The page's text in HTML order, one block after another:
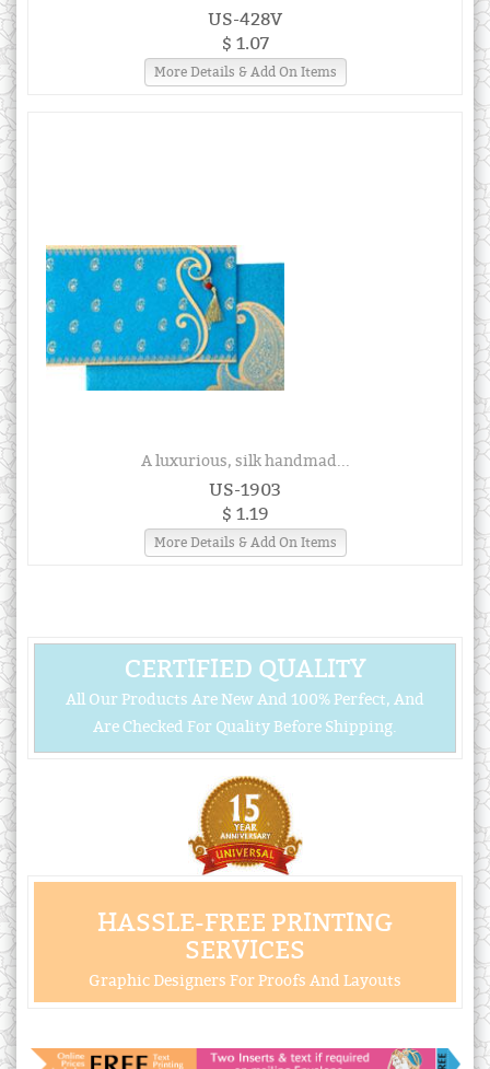
US-428V
$ 1.07
More Details & Add On Items
A luxurious, silk handmad...
US-1903
$ 1.19
More Details & Add On Items
CERTIFIED QUALITY
All Our Products Are New And 100% Perfect, And
Are Checked For Quality Before Shipping.
HASSLE-FREE PRINTING
SERVICES
Graphic Designers For Proofs And Layouts